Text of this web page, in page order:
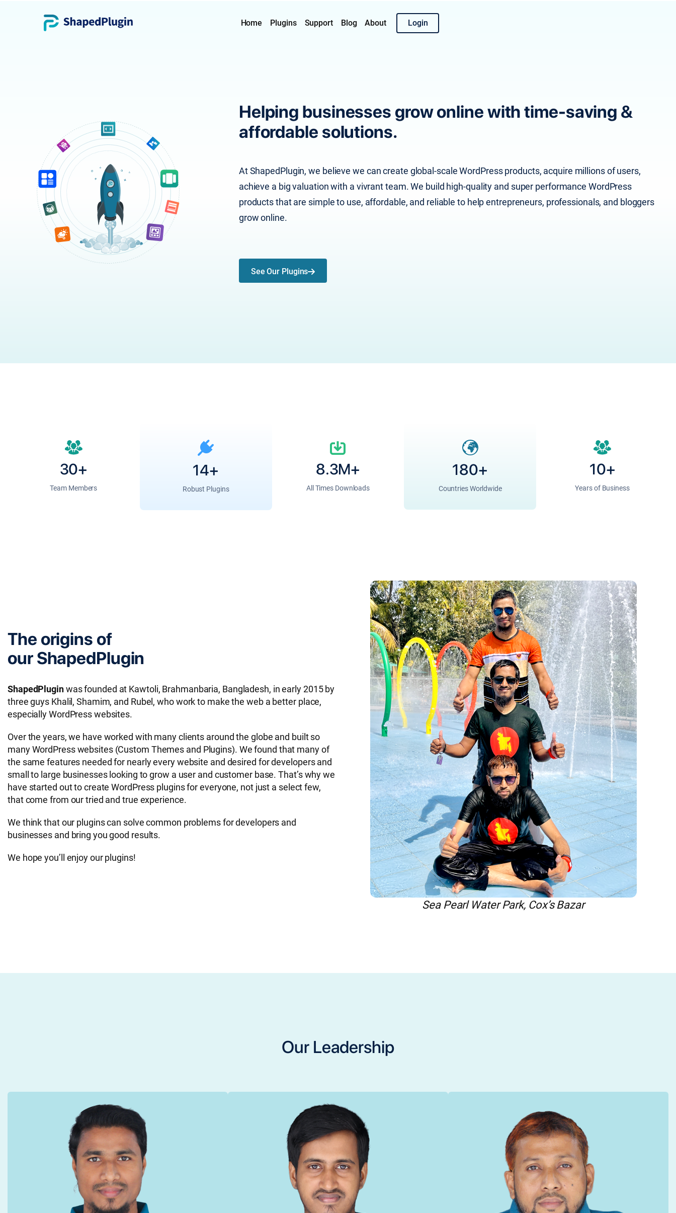
Home Plugins Support Blog About Login
Helping businesses grow online with time-saving &
affordable solutions.
At ShapedPlugin, we believe we can create global-scale WordPress products, acquire millions of users,
achieve a big valuation with a vivrant team. We build high-quality and super performance WordPress
products that are simple to use, affordable, and reliable to help entrepreneurs, professionals, and bloggers
grow online.
See Our Plugins
30+
Team Members
14+
Robust Plugins
8.3M+
All Times Downloads
180+
Countries Worldwide
10+
Years of Business
The origins of
our ShapedPlugin
ShapedPluginwas founded at Kawtoli, Brahmanbaria, Bangladesh, in early 2015 by
three guys Khalil, Shamim, and Rubel, who work to make the web a better place,
especially WordPress websites.
Over the years, we have worked with many clients around the globe and built so
many WordPress websites (Custom Themes and Plugins). We found that many of
the same features needed for nearly every website and desired for developers and
small to large businesses looking to grow a user and customer base. That’s why we
have started out to create WordPress plugins for everyone, not just a select few,
that come from our tried and true experience.
We think that our plugins can solve common problems for developers and
businesses and bring you good results.
We hope you’ll enjoy our plugins!
Sea Pearl Water Park, Cox’s Bazar
Our Leadership